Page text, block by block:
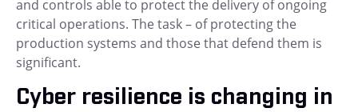
and controls able to protect the delivery of ongoing
critical operations. The task – of protecting the
production systems and those that defend them is
significant.
Cyber resilience is changing in